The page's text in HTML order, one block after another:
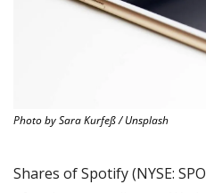
Photo by Sara Kurfeß / Unsplash
Shares of Spotify (NYSE: